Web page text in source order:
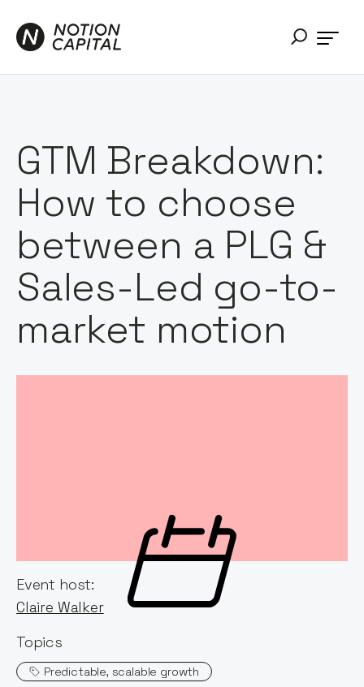
GTM Breakdown:
How to choose
between a PLG &
Sales-Led go-to-
market motion
Event host:
Claire Walker
Topics
Predictable, scalable growth